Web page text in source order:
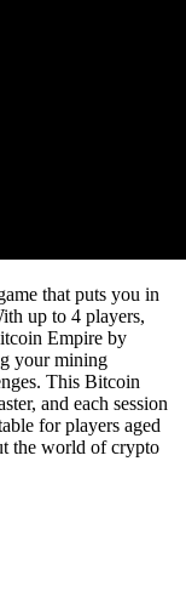
that puts you in
up to 4 players,
Empire by
your mining
This Bitcoin
and each session
for players aged
the world of crypto